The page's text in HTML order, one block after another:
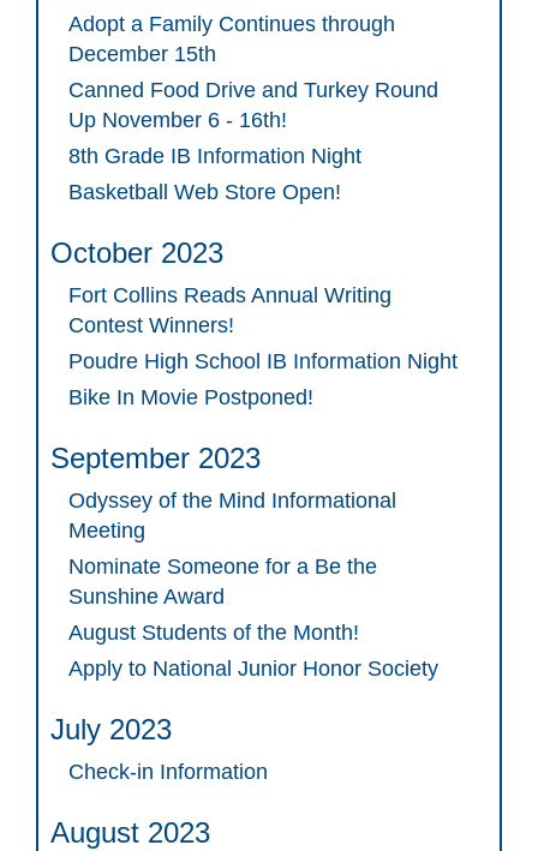
Adopt a Family Continues through
December 15th
Canned Food Drive and Turkey Round
Up November 6 - 16th!
8th Grade IB Information Night
Basketball Web Store Open!
October 2023
Fort Collins Reads Annual Writing
Contest Winners!
Poudre High School IB Information Night
Bike In Movie Postponed!
September 2023
Odyssey of the Mind Informational
Meeting
Nominate Someone for a Be the
Sunshine Award
August Students of the Month!
Apply to National Junior Honor Society
July 2023
Check-in Information
August 2023